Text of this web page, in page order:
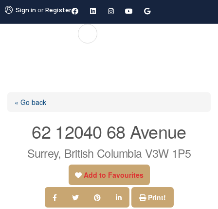
Sign inorRegister
« Go back
62 12040 68 Avenue
Surrey, British Columbia V3W 1P5
Add to Favourites
Print!